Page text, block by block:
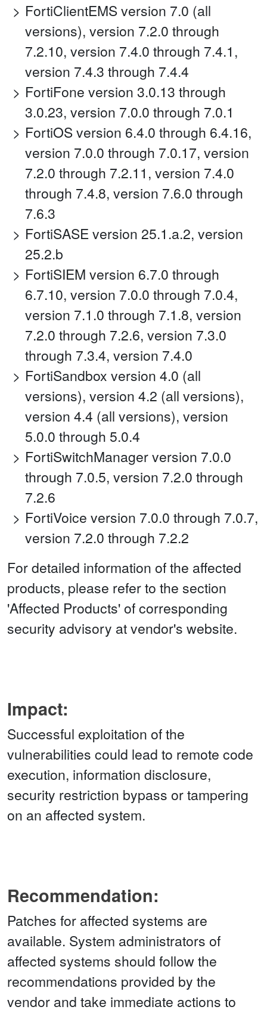
FortiClientEMS version 7.0 (all
versions), version 7.2.0 through
7.2.10, version 7.4.0 through 7.4.1,
version 7.4.3 through 7.4.4
FortiFone version 3.0.13 through
3.0.23, version 7.0.0 through 7.0.1
FortiOS version 6.4.0 through 6.4.16,
version 7.0.0 through 7.0.17, version
7.2.0 through 7.2.11, version 7.4.0
through 7.4.8, version 7.6.0 through
7.6.3
FortiSASE version 25.1.a.2, version
25.2.b
FortiSIEM version 6.7.0 through
6.7.10, version 7.0.0 through 7.0.4,
version 7.1.0 through 7.1.8, version
7.2.0 through 7.2.6, version 7.3.0
through 7.3.4, version 7.4.0
FortiSandbox version 4.0 (all
versions), version 4.2 (all versions),
version 4.4 (all versions), version
5.0.0 through 5.0.4
FortiSwitchManager version 7.0.0
through 7.0.5, version 7.2.0 through
7.2.6
FortiVoice version 7.0.0 through 7.0.7,
version 7.2.0 through 7.2.2
For detailed information of the affected
products, please refer to the section
'Affected Products' of corresponding
security advisory at vendor's website.
Impact:
Successful exploitation of the
vulnerabilities could lead to remote code
execution, information disclosure,
security restriction bypass or tampering
on an affected system.
Recommendation:
Patches for affected systems are
available. System administrators of
affected systems should follow the
recommendations provided by the
vendor and take immediate actions to